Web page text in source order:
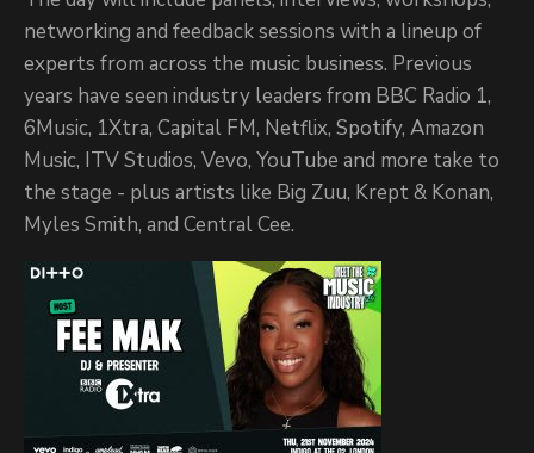
networking and feedback sessions with a lineup of
experts from across the music business. Previous
years have seen industry leaders from BBC Radio 1,
6Music, 1Xtra, Capital FM, Netflix, Spotify, Amazon
Music, ITV Studios, Vevo, YouTube and more take to
the stage - plus artists like Big Zuu, Krept & Konan,
Myles Smith, and Central Cee.